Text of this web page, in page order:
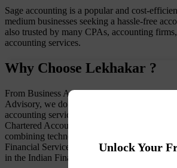
Sage accounting is a popular and cost-
medium businesses seeking a hassle-free
also trusted by many CPAs, accounting
accounting services.
Why Choose Lekhakar ?
From Business Accounting to Tax
Advisory, we do it all. To maintain a client-
accounting services, Lekhakar retains an
Chartered Accountants, Financial Advisors,
combining technology with market expertise,
Financial Services. Choose Lekhakar for
in the Indian Financial Landscape.
Unlock Your